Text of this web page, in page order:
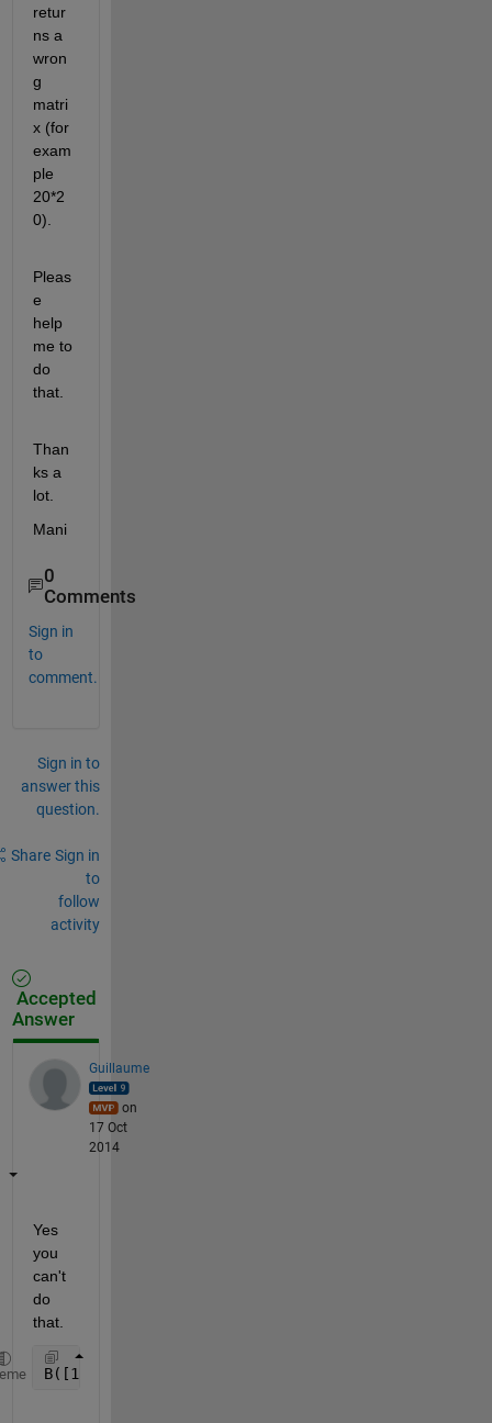
retur
ns a
wron
g
matri
x (for
exam
ple
20*2
0).
Pleas
e
help
me to
do
that.
Than
ks a
lot.
Mani
0
Comments
Sign in
to
comment.
Sign in to
answer this
question.
Share Sign in
to
follow
activity
Accepted
Answer
Guillaume
on
17 Oct
2014
Yes
you
can't
do
that.
B([1 5 6 1], [4 3 7 8])